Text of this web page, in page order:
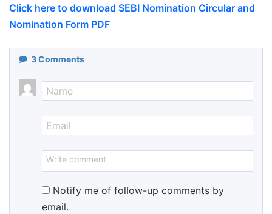
Click here to download SEBI Nomination Circular and
Nomination Form PDF
3Comments
Notify me of follow-up comments by
email.